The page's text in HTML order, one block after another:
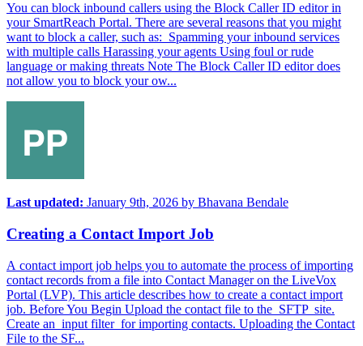
You can block inbound callers using the Block Caller ID editor in
your SmartReach Portal. There are several reasons that you might
want to block a caller, such as: Spamming your inbound services
with multiple calls Harassing your agents Using foul or rude
language or making threats Note The Block Caller ID editor does
not allow you to block your ow...
Last updated: January 9th, 2026 by Bhavana Bendale
Creating a Contact Import Job
A contact import job helps you to automate the process of importing
contact records from a file into Contact Manager on the LiveVox
Portal (LVP). This article describes how to create a contact import
job. Before You Begin Upload the contact file to the SFTP site.
Create an input filter for importing contacts. Uploading the Contact
File to the SF...